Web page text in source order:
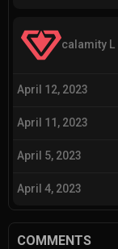
calamity L
April 12, 2023
April 11, 2023
April 5, 2023
April 4, 2023
COMMENTS